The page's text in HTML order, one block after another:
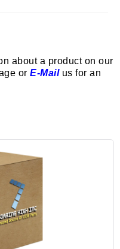
about a product on our
or E-Mailus for an